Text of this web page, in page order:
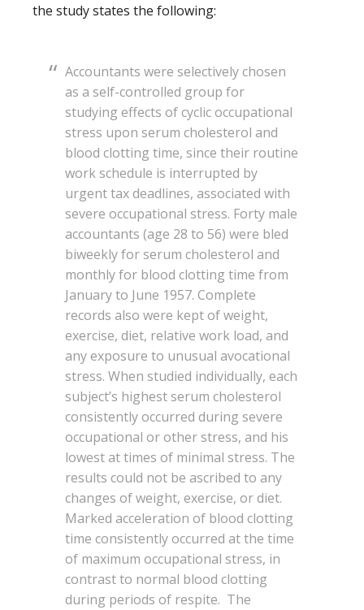
the study states the following:
Accountants were selectively chosen
as a self-controlled group for
studying effects of cyclic occupational
stress upon serum cholesterol and
blood clotting time, since their routine
work schedule is interrupted by
urgent tax deadlines, associated with
severe occupational stress. Forty male
accountants (age 28 to 56) were bled
biweekly for serum cholesterol and
monthly for blood clotting time from
January to June 1957. Complete
records also were kept of weight,
exercise, diet, relative work load, and
any exposure to unusual avocational
stress. When studied individually, each
subject’s highest serum cholesterol
consistently occurred during severe
occupational or other stress, and his
lowest at times of minimal stress. The
results could not be ascribed to any
changes of weight, exercise, or diet.
Marked acceleration of blood clotting
time consistently occurred at the time
of maximum occupational stress, in
contrast to normal blood clotting
during periods of respite. The